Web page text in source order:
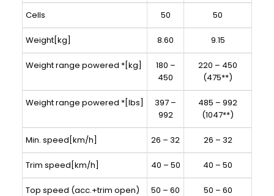
Cells 50 50
Weight[kg] 8.60 9.15
Weight range powered *[kg]
180 –
450
220 – 450
(475**)
Weight range powered *[lbs]
397 –
992
485 – 992
(1047**)
Min. speed[km/h] 26 – 32 26 – 32
Trim speed[km/h] 40 – 50 40 – 50
Top speed (acc.+trim open)
50 – 60 50 – 60